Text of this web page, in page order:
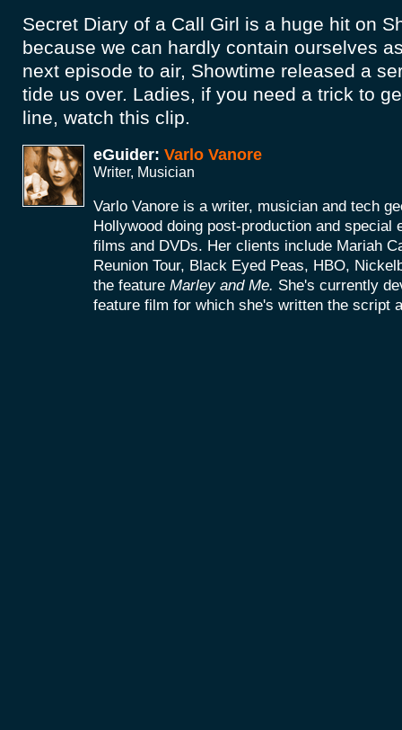
Secret Diary of a Call Girl is a huge hit on
because we can hardly contain ourselves
next episode to air, Showtime released a
tide us over. Ladies, if you need a trick to
line, watch this clip.
eGuider: Varlo Vanore
Writer, Musician
Varlo Vanore is a writer, musician and tech
Hollywood doing post-production and
films and DVDs. Her clients include Mariah
Reunion Tour, Black Eyed Peas, HBO,
the feature Marley and Me. She's currently
feature film for which she's written the script